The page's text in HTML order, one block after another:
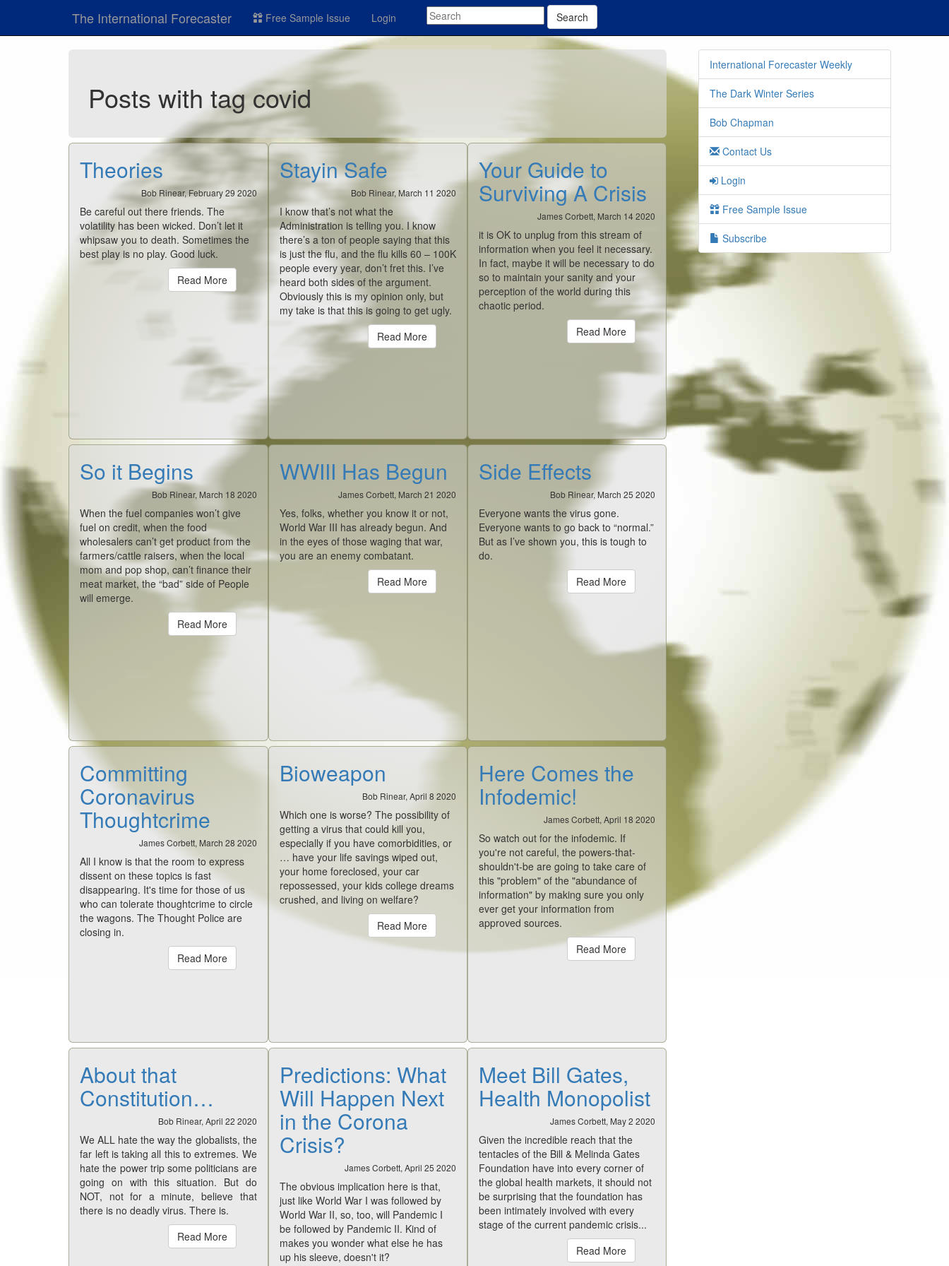
The International Forecaster Free Sample Issue Login Search
Posts with tag covid
Theories
Bob Rinear, February 29 2020
Be careful out there friends. The
volatility has been wicked. Don’t let it
whipsaw you to death. Sometimes the
best play is no play. Good luck.
Read More
Stayin Safe
Bob Rinear, March 11 2020
I know that’s not what the
Administration is telling you. I know
there’s a ton of people saying that this
is just the flu, and the flu kills 60 – 100K
people every year, don’t fret this. I’ve
heard both sides of the argument.
Obviously this is my opinion only, but
my take is that this is going to get ugly.
Read More
Your Guide to
Surviving A Crisis
James Corbett, March 14 2020
it is OK to unplug from this stream of
information when you feel it necessary.
In fact, maybe it will be necessaryto do
so to maintain your sanity and your
perception of the world during this
chaotic period.
Read More
So it Begins
Bob Rinear, March 18 2020
When the fuel companies won’t give
fuel on credit, when the food
wholesalers can’t get product from the
farmers/cattle raisers, when the local
mom and pop shop, can’t finance their
meat market, the “bad” side of People
will emerge.
Read More
WWIII Has Begun
James Corbett, March 21 2020
Yes, folks, whether you know it or not,
World War III has already begun. And
in the eyes of those waging that war,
you are an enemy combatant.
Read More
Side Effects
Bob Rinear, March 25 2020
Everyone wants the virus gone.
Everyone wants to go back to “normal.”
But as I’ve shown you, this is tough to
do.
Read More
Committing
Coronavirus
Thoughtcrime
James Corbett, March 28 2020
All I know is that the room to express
dissent on these topics is fast
disappearing. It's time for those of us
who can tolerate thoughtcrime to circle
the wagons. The Thought Police are
closing in.
Read More
Bioweapon
Bob Rinear, April 8 2020
Which one is worse? The possibility of
getting a virus that could kill you,
especially if you have comorbidities, or
… have your life savings wiped out,
your home foreclosed, your car
repossessed, your kids college dreams
crushed, and living on welfare?
Read More
Here Comes the
Infodemic!
James Corbett, April 18 2020
So watch out for the infodemic. If
you're not careful, the powers-that-
shouldn't-be are going to take care of
this "problem" of the "abundance of
information" by making sure you only
ever get your information from
approved sources.
Read More
About that
Constitution…
Bob Rinear, April 22 2020
We ALL hate the way the globalists, the
far left is taking all this to extremes. We
hate the power trip some politicians are
going on with this situation. But do
NOT, not for a minute, believe that
there is no deadly virus. There is.
Read More
Predictions: What
Will Happen Next
in the Corona
Crisis?
James Corbett, April 25 2020
The obvious implication here is that,
just like World War I was followed by
World War II, so, too, will Pandemic I
be followed by Pandemic II. Kind of
makes you wonder what else he has
up his sleeve, doesn't it?
Meet Bill Gates,
Health Monopolist
James Corbett, May 2 2020
Given the incredible reach that the
tentacles of the Bill & Melinda Gates
Foundation have into every corner of
the global health markets, it should not
be surprising that the foundation has
been intimately involved with every
stage of the current pandemic crisis...
Read More
International Forecaster Weekly
The Dark Winter Series
Bob Chapman
Contact Us
Login
Free Sample Issue
Subscribe